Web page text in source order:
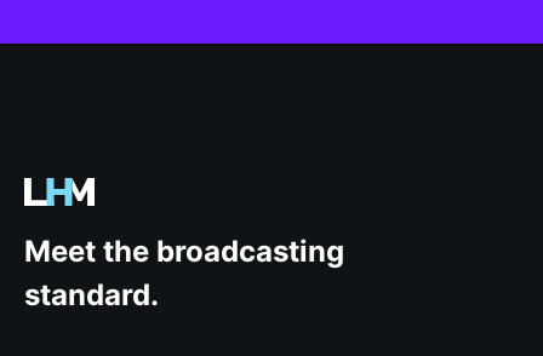
Meet the broadcasting
standard.